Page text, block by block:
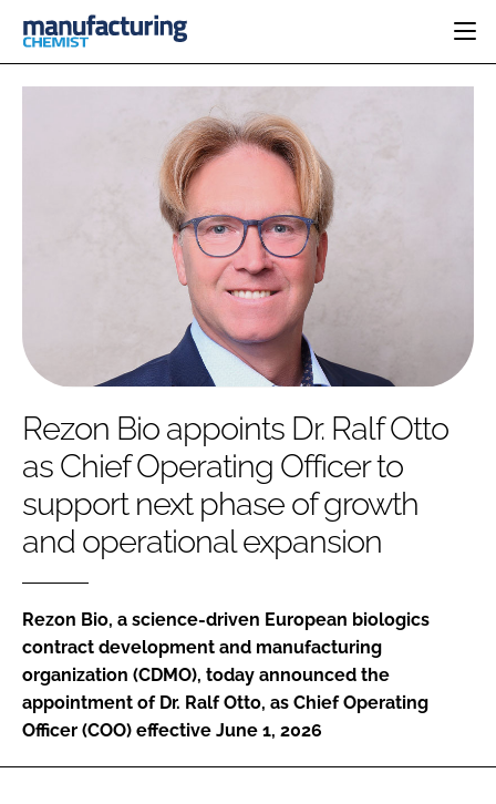
HOME
REGULATORY
DRUG DELIVERY
RESEARCH &
DEVELOPMENT
SUSTAINABILITY
LOGIN
Password
Password
Remember me
Rezon Bio appoints Dr. Ralf Otto
as Chief Operating Officer to
support next phase of growth
and operational expansion
Rezon Bio, a science-driven European biologics
contract development and manufacturing
organization (CDMO), today announced the
appointment of Dr. Ralf Otto, as Chief Operating
Officer (COO) effective June 1, 2026